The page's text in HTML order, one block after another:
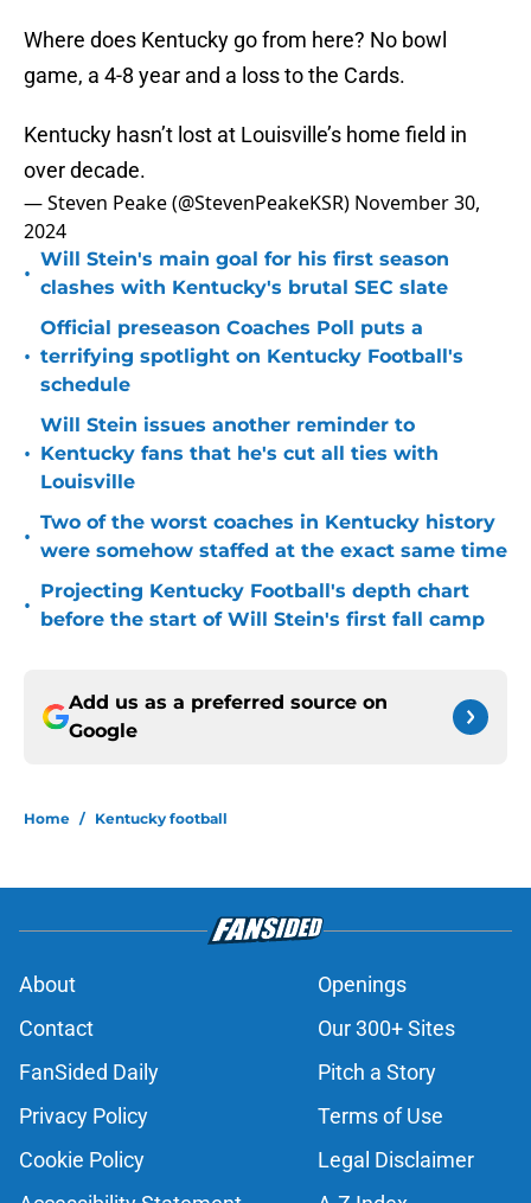
Where does Kentucky go from here? No bowl
game, a 4-8 year and a loss to the Cards.
Kentucky hasn’t lost at Louisville’s home field in
over decade.
— Steven Peake (@StevenPeakeKSR) November 30,
2024
•
Will Stein's main goal for his first season
clashes with Kentucky's brutal SEC slate
•
Official preseason Coaches Poll puts a
terrifying spotlight on Kentucky Football's
schedule
•
Will Stein issues another reminder to
Kentucky fans that he's cut all ties with
Louisville
•
Two of the worst coaches in Kentucky history
were somehow staffed at the exact same time
•
Projecting Kentucky Football's depth chart
before the start of Will Stein's first fall camp
Add us as a preferred source on
Google
Home / Kentucky football
About
Openings
Contact
Our 300+ Sites
FanSided Daily
Pitch a Story
Privacy Policy
Terms of Use
Cookie Policy
Legal Disclaimer